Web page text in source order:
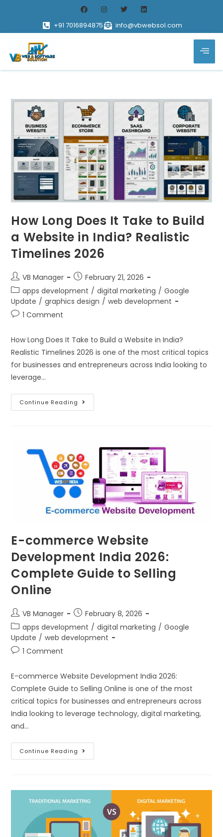
+91 7016894875 info@vbwebsol.com
How Long Does It Take to Build
a Website in India? Realistic
Timelines 2026
VB Manager
February 21, 2026
apps development / digital marketing / Google
Update / graphics design / web development
1 Comment
How Long Does It Take to Build a Website in India?
Realistic Timelines 2026 is one of the most critical topics
for businesses and entrepreneurs across India looking to
leverage…
Continue Reading
E-commerce Website
Development India 2026:
Complete Guide to Selling
Online
VB Manager
February 8, 2026
apps development / digital marketing / Google
Update / web development
1 Comment
E-commerce Website Development India 2026:
Complete Guide to Selling Online is one of the most
critical topics for businesses and entrepreneurs across
India looking to leverage technology, digital marketing,
and…
Continue Reading